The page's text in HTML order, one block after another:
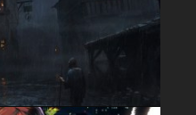
in the form of an
'Flow' by
Kitahara.